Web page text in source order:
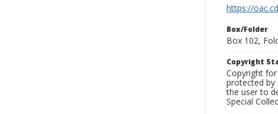
https://
Box/Folder
Box 102,
Copyright
Copyright
protected by
the user to
Special